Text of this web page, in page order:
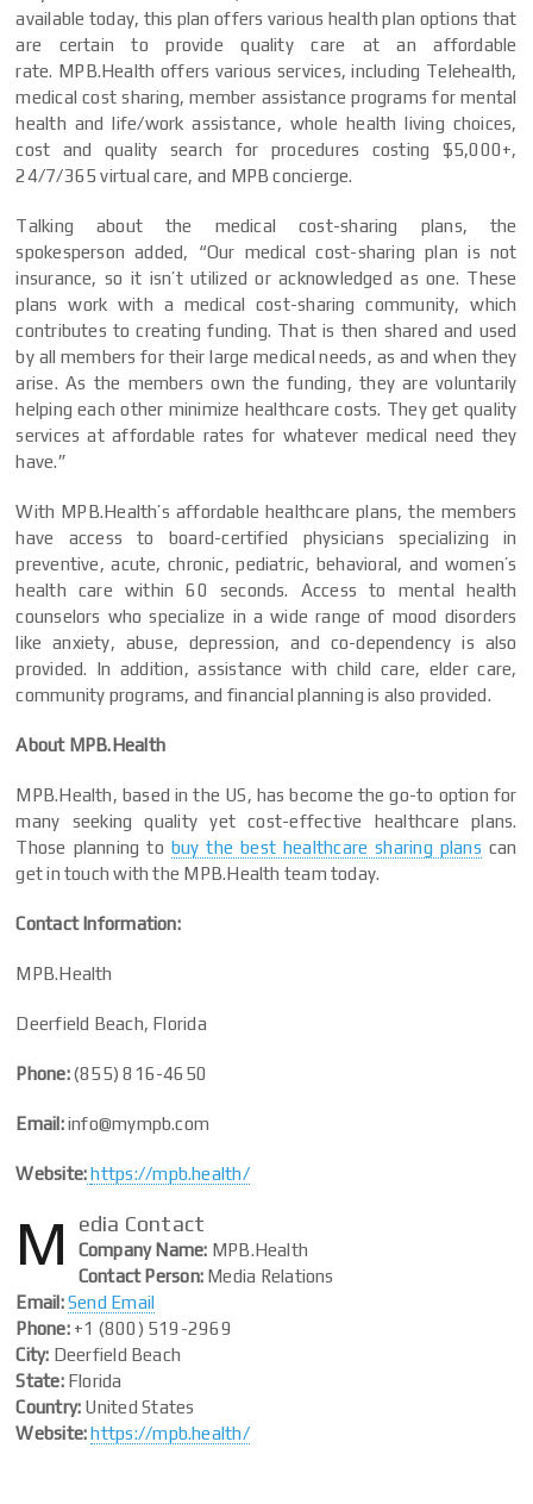
available today, this plan offers various health plan options that
are certain to provide quality care at an affordable
rate. MPB.Health offers various services, including Telehealth,
medical cost sharing, member assistance programs for mental
health and life/work assistance, whole health living choices,
cost and quality search for procedures costing $5,000+,
24/7/365 virtual care, and MPB concierge.
Talking about the medical cost-sharing plans, the
spokesperson added, “Our medical cost-sharing plan is not
insurance, so it isn’t utilized or acknowledged as one. These
plans work with a medical cost-sharing community, which
contributes to creating funding. That is then shared and used
by all members for their large medical needs, as and when they
arise. As the members own the funding, they are voluntarily
helping each other minimize healthcare costs. They get quality
services at affordable rates for whatever medical need they
have.”
With MPB.Health’s affordable healthcare plans, the members
have access to board-certified physicians specializing in
preventive, acute, chronic, pediatric, behavioral, and women’s
health care within 60 seconds. Access to mental health
counselors who specialize in a wide range of mood disorders
like anxiety, abuse, depression, and co-dependency is also
provided. In addition, assistance with child care, elder care,
community programs, and financial planning is also provided.
About MPB.Health
MPB.Health, based in the US, has become the go-to option for
many seeking quality yet cost-effective healthcare plans.
Those planning to buy the best healthcare sharing plans can
get in touch with the MPB.Health team today.
Contact Information:
MPB.Health
Deerfield Beach, Florida
Phone:(855) 816-4650
Email:info@mympb.com
Website: https://mpb.health/
M edia Contact
Company Name: MPB.Health
Contact Person: Media Relations
Email:Send Email
Phone:+1 (800) 519-2969
City: Deerfield Beach
State:Florida
Country: United States
Website: https://mpb.health/